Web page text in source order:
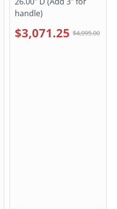
handle)
$3,071.25 $4,095.00